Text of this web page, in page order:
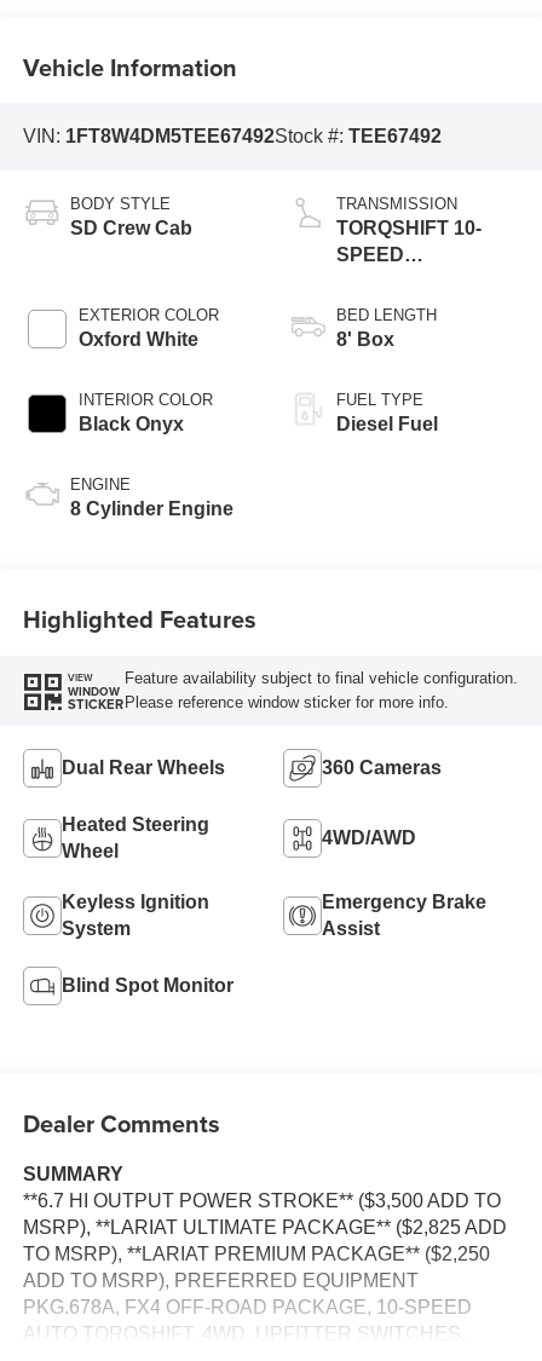
Vehicle Information
VIN: 1FT8W4DM5TEE67492Stock #: TEE67492
BODY STYLE
SD Crew Cab
EXTERIOR COLOR
Oxford White
INTERIOR COLOR
Black Onyx
ENGINE
8 Cylinder Engine
TRANSMISSION
TORQSHIFT 10-
SPEED
BED LENGTH
8' Box
FUEL TYPE
Diesel Fuel
Highlighted Features
VIEW
WINDOW
STICKER
Feature availability subject to final vehicle configuration.
Please reference window sticker for more info.
Dual Rear Wheels 360 Cameras
Heated Steering
Wheel
4WD/AWD
Keyless Ignition
System
Emergency Brake
Assist
Blind Spot Monitor
Dealer Comments
SUMMARY
**6.7 HI OUTPUT POWER STROKE** ($3,500 ADD TO
MSRP), **LARIAT ULTIMATE PACKAGE** ($2,825 ADD
TO MSRP), **LARIAT PREMIUM PACKAGE** ($2,250
ADD TO MSRP), PREFERRED EQUIPMENT
PKG.678A, FX4 OFF-ROAD PACKAGE, 10-SPEED
AUTO TORQSHIFT, 4WD, UPFITTER SWITCHES,